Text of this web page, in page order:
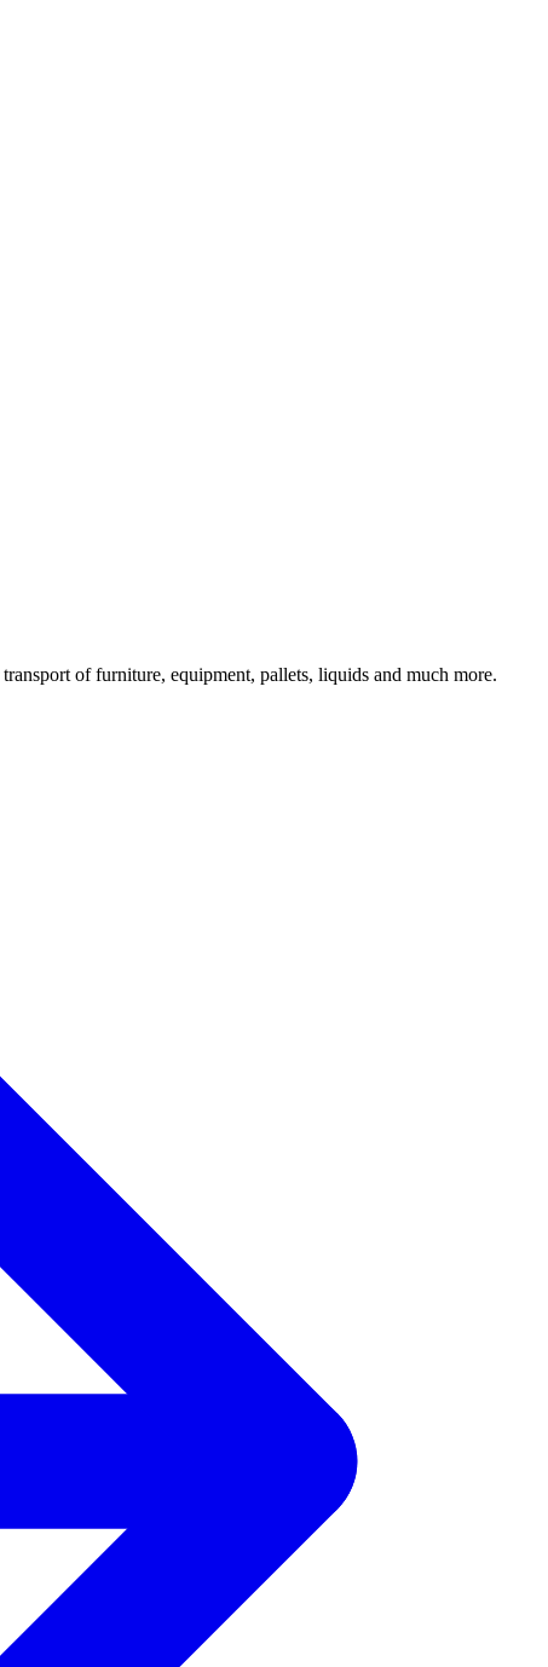
of furniture, equipment, pallets, liquids and much more.